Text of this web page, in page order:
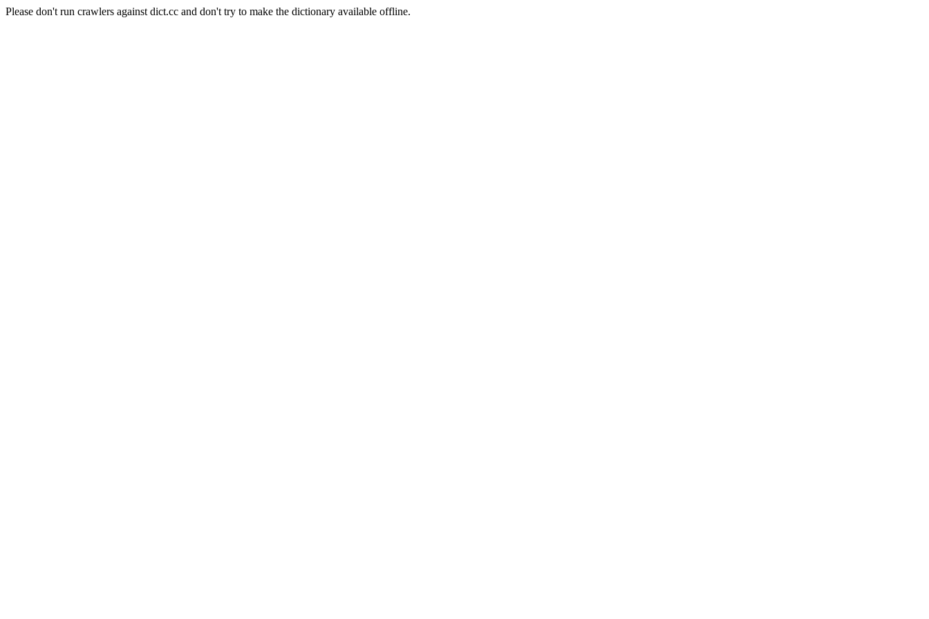
Please don't run crawlers against dict.cc and don't try to make the dictionary available offline.